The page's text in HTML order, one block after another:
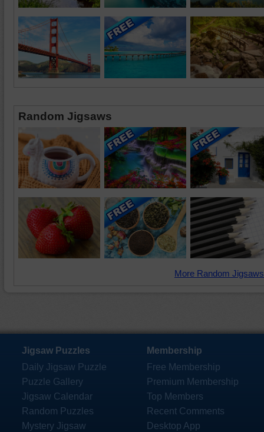
Random Jigsaws
More Random
Jigsaw Puzzles
Daily Jigsaw Puzzle
Puzzle Gallery
Jigsaw Calendar
Random Puzzles
Mystery Jigsaw
Membership
Free Membership
Premium Membership
Top Members
Recent Comments
Desktop App